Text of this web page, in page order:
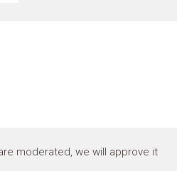
moderated, we will approve it